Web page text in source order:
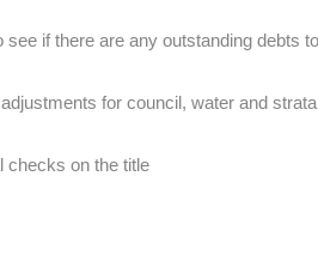
see if there are any outstanding debts
for council, water and
checks on the title